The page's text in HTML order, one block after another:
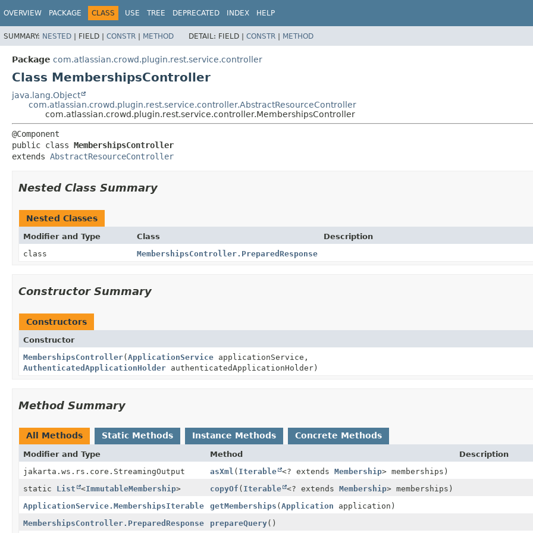
OVERVIEW PACKAGE CLASS USE TREE DEPRECATED INDEX HELP
SUMMARY: NESTED | FIELD | CONSTR | METHOD DETAIL: FIELD | CONSTR | METHOD
Package com.atlassian.crowd.plugin.rest.service.controller
Class MembershipsController
java.lang.Object
com.atlassian.crowd.plugin.rest.service.controller.AbstractResourceController
com.atlassian.crowd.plugin.rest.service.controller.MembershipsController
public class MembershipsController
extends AbstractResourceController
Nested Class Summary
Nested Classes
Modifier and Type Class
Description
class
MembershipsController.PreparedResponse
Constructor Summary
Constructors
Constructor
MembershipsController(ApplicationService applicationService,
AuthenticatedApplicationHolder authenticatedApplicationHolder)
Method Summary
All Methods Static Methods Instance Methods Concrete Methods
Modifier and Type Method
Description
jakarta.ws.rs.core.StreamingOutput
asXml ( Iterable <? extends Membership> memberships)
static List <ImmutableMembership> copyOf ( Iterable <? extends Membership> memberships)
ApplicationService.MembershipsIterable
getMemberships (Application application)
MembershipsController.PreparedResponse
prepareQuery()
View cookie preferences